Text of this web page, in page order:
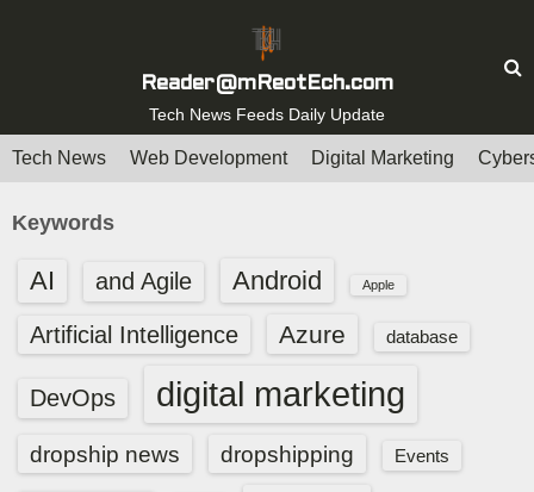
t
Reader@mReotEch.com
Tech News Feeds Daily Update
Tech News Web Development Digital Marketing
Keywords
AI and Agile Android Apple
Artificial Intelligence Azure database
DevOps digital marketing
dropship news dropshipping Events